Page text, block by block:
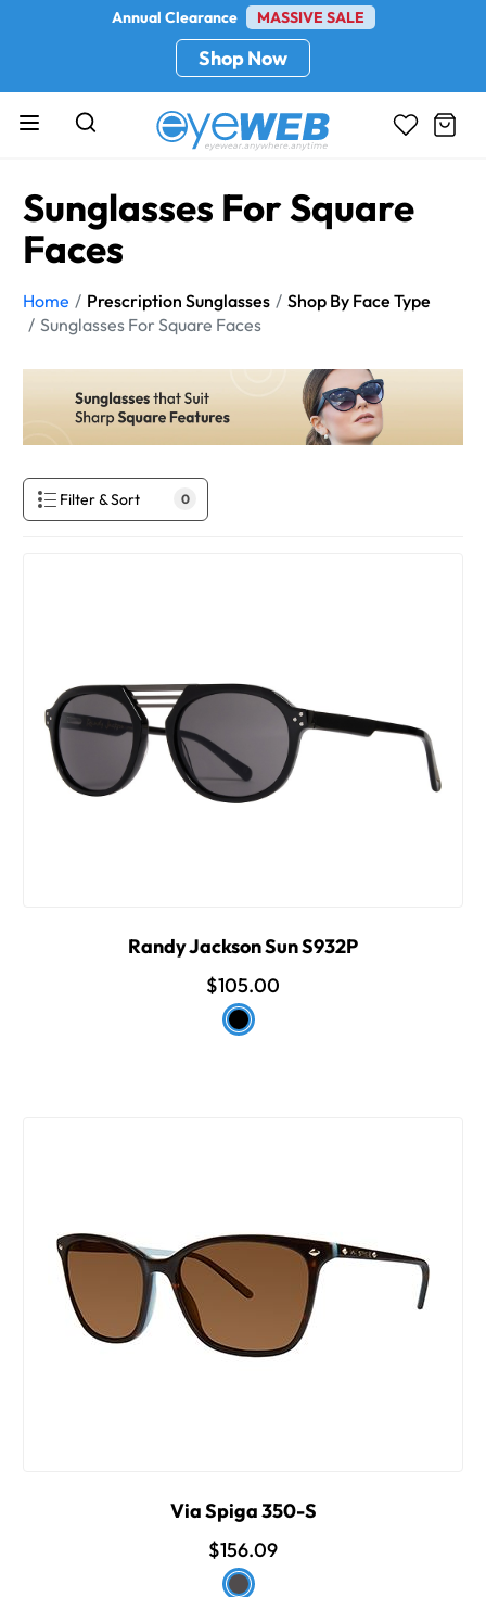
Annual Clearance MASSIVE SALE
Shop Now
Sunglasses For Square
Faces
Home Prescription Sunglasses
Shop By Face Type
Sunglasses For Square Faces
Filter & Sort 0
Randy Jackson Sun S932P
$105.00
Via Spiga 350-S
$156.09